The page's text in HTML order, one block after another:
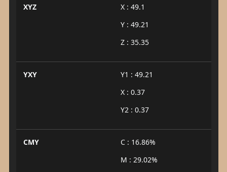
XYZ
X : 49.1
Y : 49.21
Z : 35.35
YXY
Y1 : 49.21
X : 0.37
Y2 : 0.37
CMY
C : 16.86%
M : 29.02%